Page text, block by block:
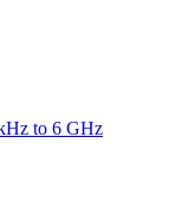
to 6 GHz